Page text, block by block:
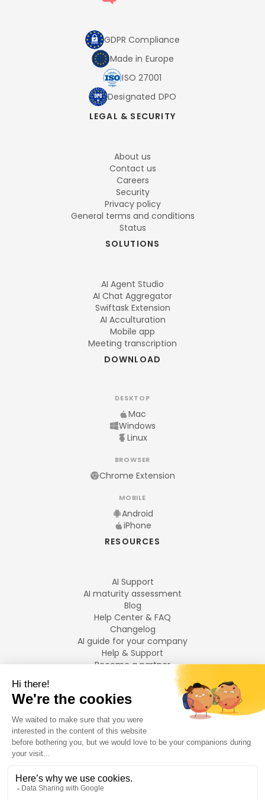
GDPR Compliance
Made in Europe
ISO 27001
Designated DPO
LEGAL & SECURITY
About us
Contact us
Careers
Security
Privacy policy
General terms and conditions
Status
SOLUTIONS
AI Agent Studio
AI Chat Aggregator
Swiftask Extension
AI Acculturation
Mobile app
Meeting transcription
DOWNLOAD
DESKTOP
Mac
Windows
Linux
BROWSER
Chrome Extension
MOBILE
Android
iPhone
RESOURCES
AI Support
AI maturity assessment
Blog
Help Center & FAQ
Changelog
AI guide for your company
Help & Support
Become a partner
LANGUAGES
Français
English